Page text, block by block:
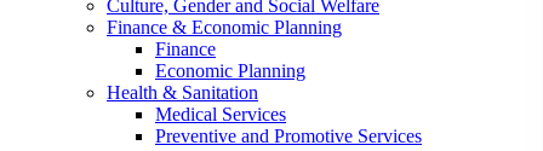
Culture, Gender and Social Welfare
Finance & Economic Planning
Finance
Economic Planning
Health & Sanitation
Medical Services
Preventive and Promotive Services